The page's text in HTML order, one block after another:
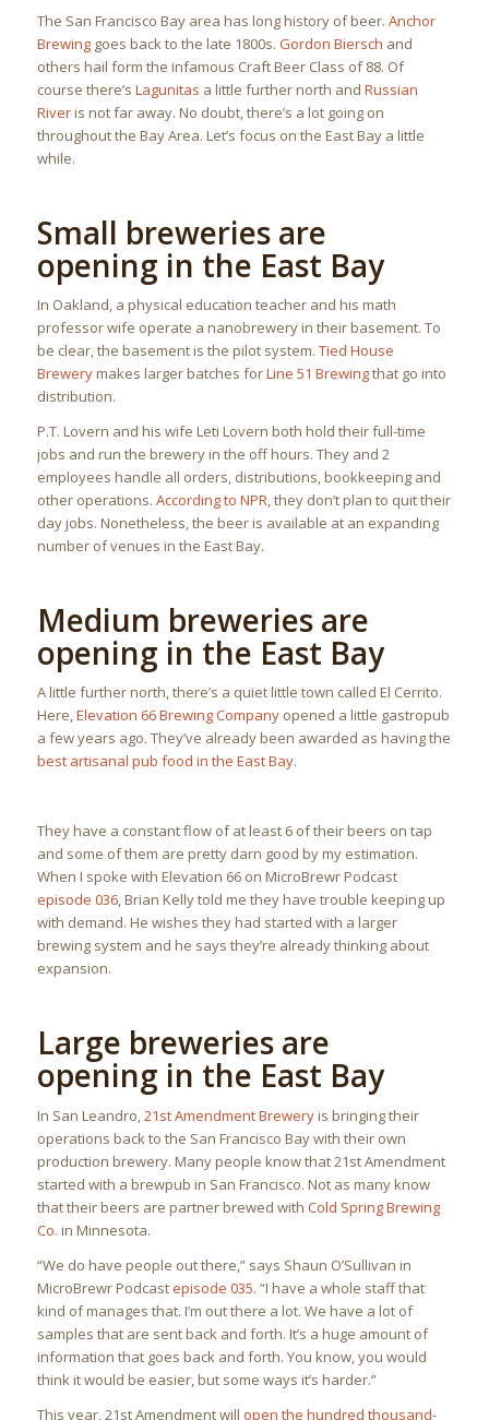
The San Francisco Bay area has long history of beer. Anchor
Brewinggoes back to the late 1800s. Gordon Biersch and
others hail form the infamous Craft Beer Class of 88. Of
course there’s Lagunitas a little further north and Russian
Riveris not far away. No doubt, there’s a lot going on
throughout the Bay Area. Let’s focus on the East Bay a little
while.
Small breweries are
opening in the East Bay
In Oakland, a physical education teacher and his math
professor wife operate a nanobrewery in their basement. To
be clear, the basement is the pilot system. Tied House
Brewerymakes larger batches forLine 51 Brewingthat go into
distribution.
P.T. Lovern and his wife Leti Lovern both hold their full-time
jobs and run the brewery in the off hours. They and 2
employees handle all orders, distributions, bookkeeping and
other operations. According to NPR, they don’t plan to quit their
day jobs. Nonetheless, the beer is available at an expanding
number of venues in the East Bay.
Medium breweries are
opening in the East Bay
A little further north, there’s a quiet little town called El Cerrito.
Here,Elevation 66 Brewing Companyopened a little gastropub
a few years ago. They’ve already been awarded as having the
best artisanal pub food in the East Bay.
They have a constant flow of at least 6 of their beers on tap
and some of them are pretty darn good by my estimation.
When I spoke with Elevation 66 on MicroBrewr Podcast
episode 036, Brian Kelly told me they have trouble keeping up
with demand. He wishes they had started with a larger
brewing system and he says they’re already thinking about
expansion.
Large breweries are
opening in the East Bay
In San Leandro, 21st Amendment Breweryis bringing their
operations back to the San Francisco Bay with their own
production brewery. Many people know that 21st Amendment
started with a brewpub in San Francisco. Not as many know
that their beers are partner brewed with Cold Spring Brewing
Co. in Minnesota.
“We do have people out there,” says Shaun O’Sullivan in
MicroBrewr Podcastepisode 035. “I have a whole staff that
kind of manages that. I’m out there a lot. We have a lot of
samples that are sent back and forth. It’s a huge amount of
information that goes back and forth. You know, you would
think it would be easier, but some ways it’s harder.”
This year, 21st Amendment will open the hundred thousand-